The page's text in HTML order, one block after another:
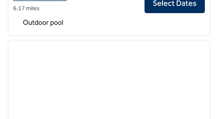
6.17 miles
Select Dates
Outdoor pool
1 of 12
next